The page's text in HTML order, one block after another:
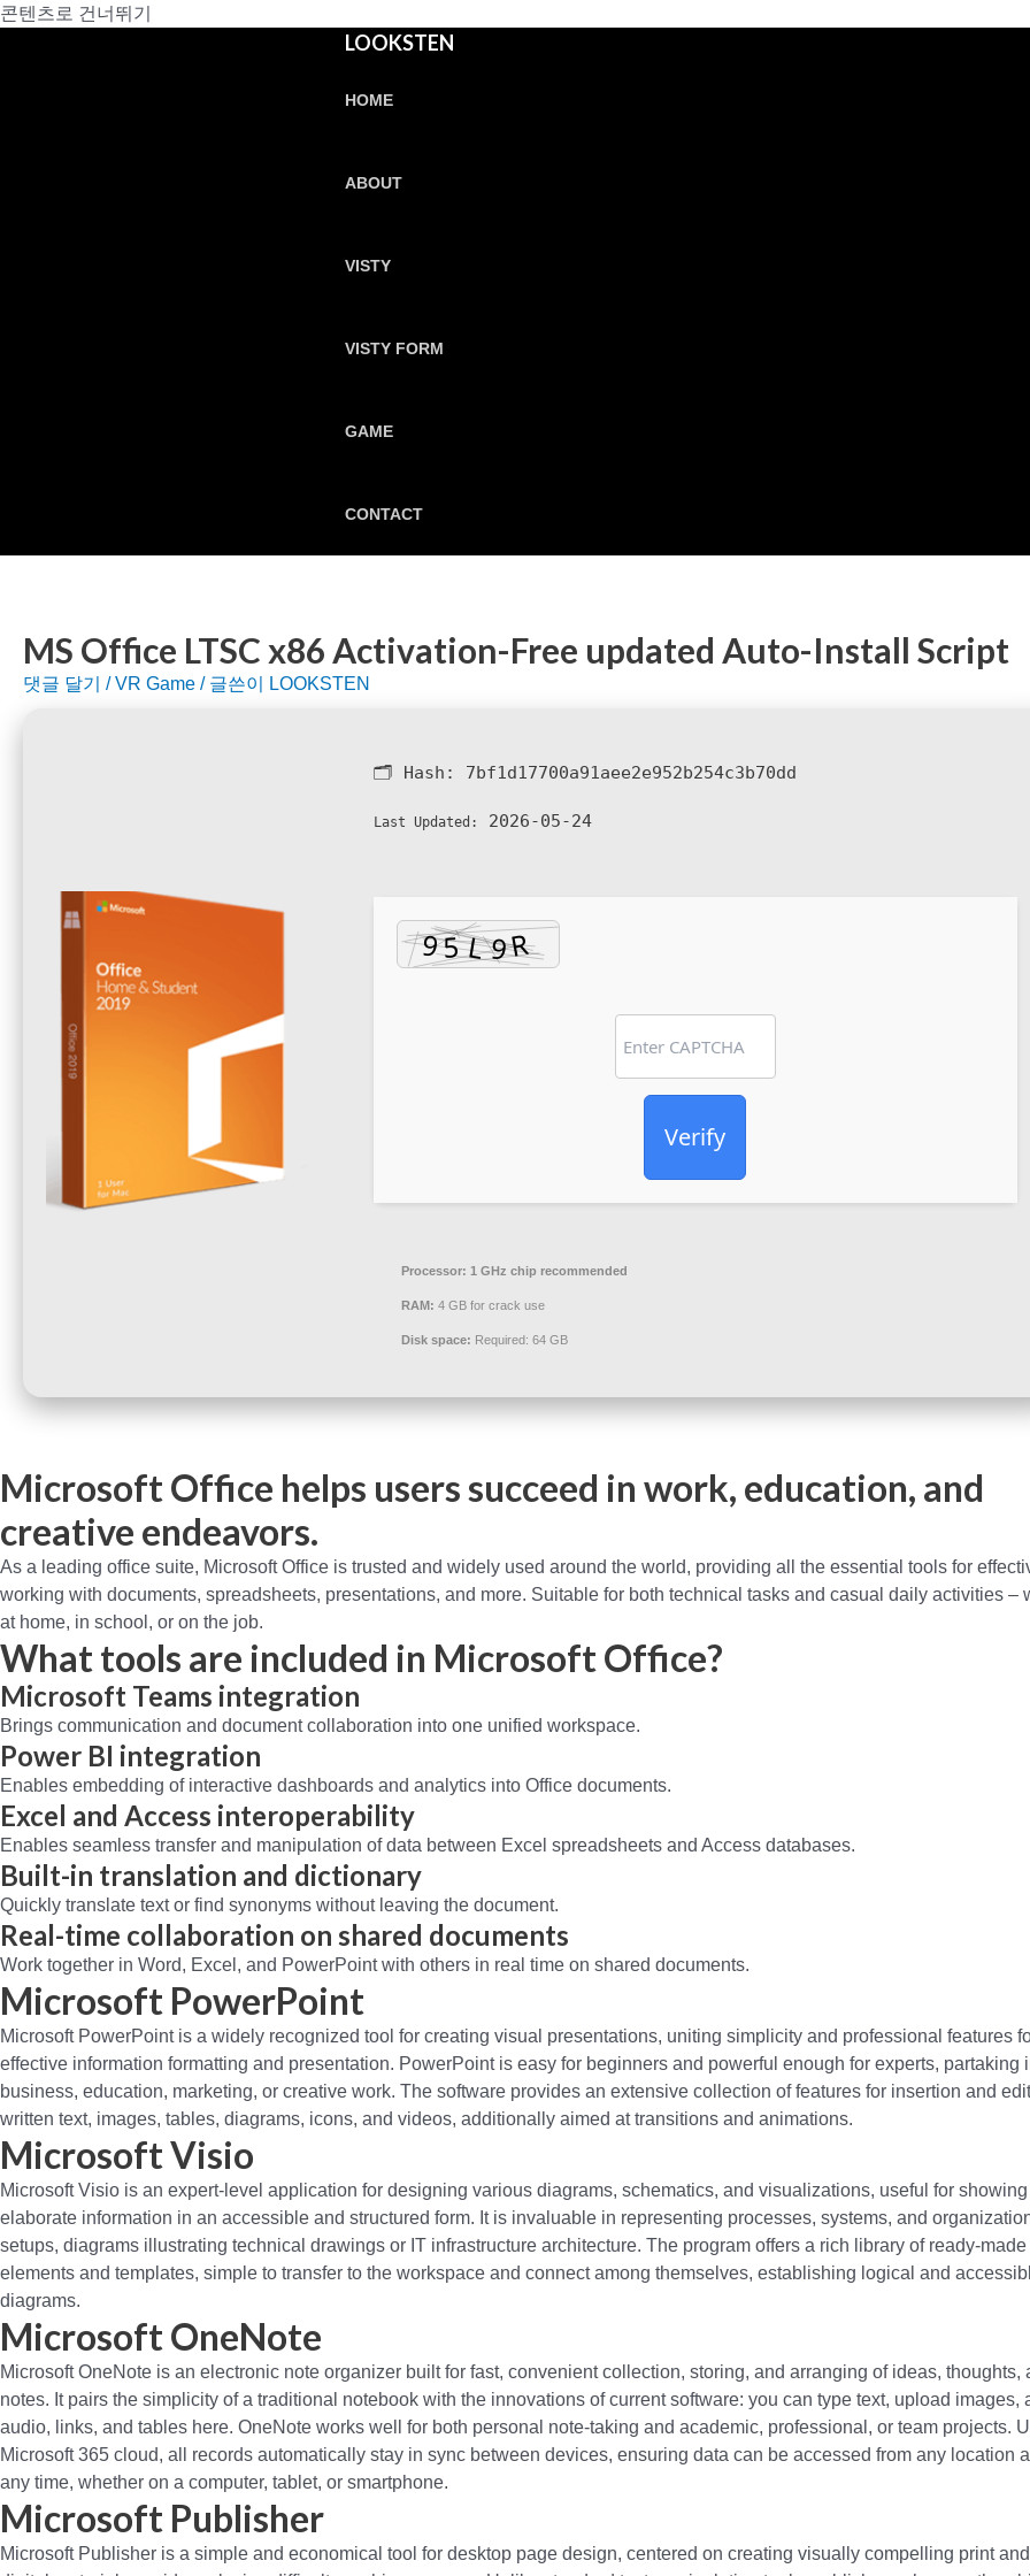
콘텐츠로 건너뛰기
LOOKSTEN
HOME
ABOUT
VISTY
VISTY FORM
GAME
CONTACT
MS Office LTSC x86 Activation-Free updated Auto-Install Script
댓글 달기 /VR Game / 글쓴이 LOOKSTEN
🗂 Hash: 7bf1d17700a91aee2e952b254c3b70dd
Last Updated: 2026-05-24
Verify
Processor: 1 GHz chip recommended
RAM: 4 GB for crack use
Disk space: Required: 64 GB
Microsoft Office helps users succeed in work, education, and
creative endeavors.
As a leading office suite, Microsoft Office is trusted and widely used around the world, providing all the essential tools for
working with documents, spreadsheets, presentations, and more. Suitable for both technical tasks and casual daily activities –
at home, in school, or on the job.
What tools are included in Microsoft Office?
Microsoft Teams integration
Brings communication and document collaboration into one unified workspace.
Power BI integration
Enables embedding of interactive dashboards and analytics into Office documents.
Excel and Access interoperability
Enables seamless transfer and manipulation of data between Excel spreadsheets and Access databases.
Built-in translation and dictionary
Quickly translate text or find synonyms without leaving the document.
Real-time collaboration on shared documents
Work together in Word, Excel, and PowerPoint with others in real time on shared documents.
Microsoft PowerPoint
Microsoft PowerPoint is a widely recognized tool for creating visual presentations, uniting simplicity and professional features
effective information formatting and presentation. PowerPoint is easy for beginners and powerful enough for experts, partaking
business, education, marketing, or creative work. The software provides an extensive collection of features for insertion and
written text, images, tables, diagrams, icons, and videos, additionally aimed at transitions and animations.
Microsoft Visio
Microsoft Visio is an expert-level application for designing various diagrams, schematics, and visualizations, useful for showing
elaborate information in an accessible and structured form. It is invaluable in representing processes, systems, and
setups, diagrams illustrating technical drawings or IT infrastructure architecture. The program offers a rich library of ready-made
elements and templates, simple to transfer to the workspace and connect among themselves, establishing logical and
diagrams.
Microsoft OneNote
Microsoft OneNote is an electronic note organizer built for fast, convenient collection, storing, and arranging of ideas, thoughts,
notes. It pairs the simplicity of a traditional notebook with the innovations of current software: you can type text, upload images,
audio, links, and tables here. OneNote works well for both personal note-taking and academic, professional, or team projects.
Microsoft 365 cloud, all records automatically stay in sync between devices, ensuring data can be accessed from any location
any time, whether on a computer, tablet, or smartphone.
Microsoft Publisher
Microsoft Publisher is a simple and economical tool for desktop page design, centered on creating visually compelling print and